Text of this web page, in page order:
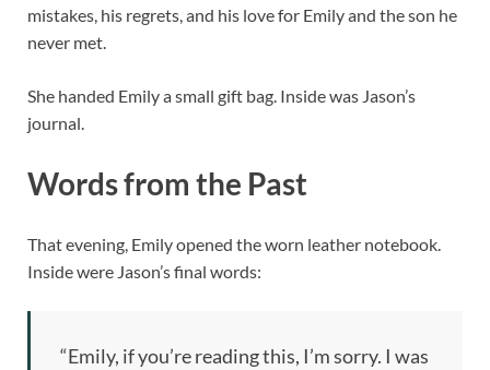
mistakes, his regrets, and his love for Emily and the son he
never met.
She handed Emily a small gift bag. Inside was Jason’s
journal.
Words from the Past
That evening, Emily opened the worn leather notebook.
Inside were Jason’s final words:
“Emily, if you’re reading this, I’m sorry. I was